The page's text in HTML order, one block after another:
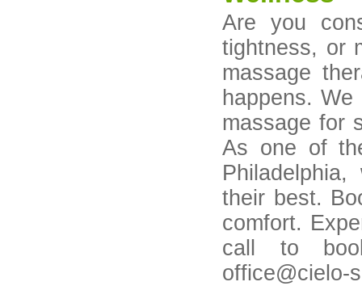
Are you
tightness, or
massage
happens.
massage for
As one of
their best.
comfort.
call to
office@cielo-